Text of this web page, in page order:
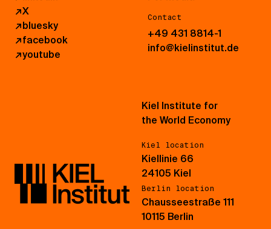
↗X
↗bluesky
↗facebook
↗youtube
Contact
+49 431 8814-1
info@kielinstitut.de
Kiel Institute for
the World Economy
Kiel location
Kiellinie 66
24105 Kiel
Berlin location
Chausseestraße 111
10115 Berlin